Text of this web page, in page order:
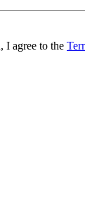
I agree to the